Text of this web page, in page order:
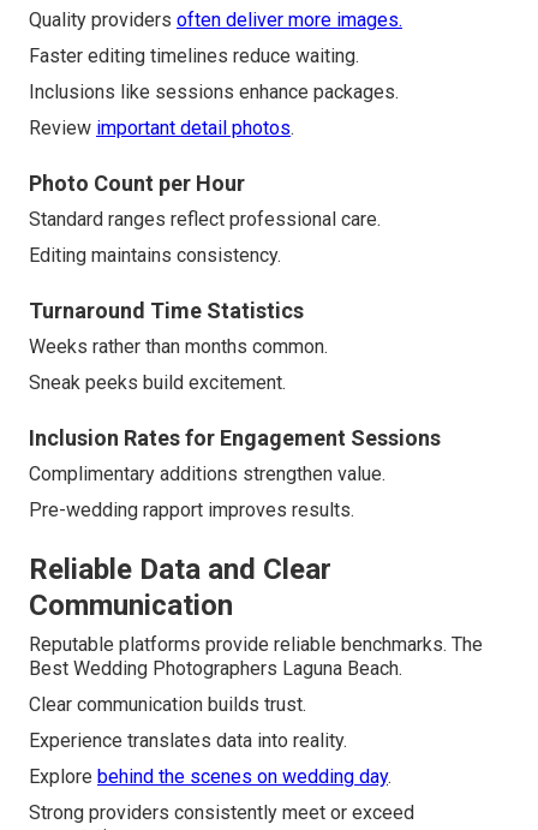
Quality providers often deliver more images.
Faster editing timelines reduce waiting.
Inclusions like sessions enhance packages.
Review important detail photos.
Photo Count per Hour
Standard ranges reflect professional care.
Editing maintains consistency.
Turnaround Time Statistics
Weeks rather than months common.
Sneak peeks build excitement.
Inclusion Rates for Engagement Sessions
Complimentary additions strengthen value.
Pre-wedding rapport improves results.
Reliable Data and Clear
Communication
Reputable platforms provide reliable benchmarks. The
Best Wedding Photographers Laguna Beach.
Clear communication builds trust.
Experience translates data into reality.
Explore behind the scenes on wedding day.
Strong providers consistently meet or exceed